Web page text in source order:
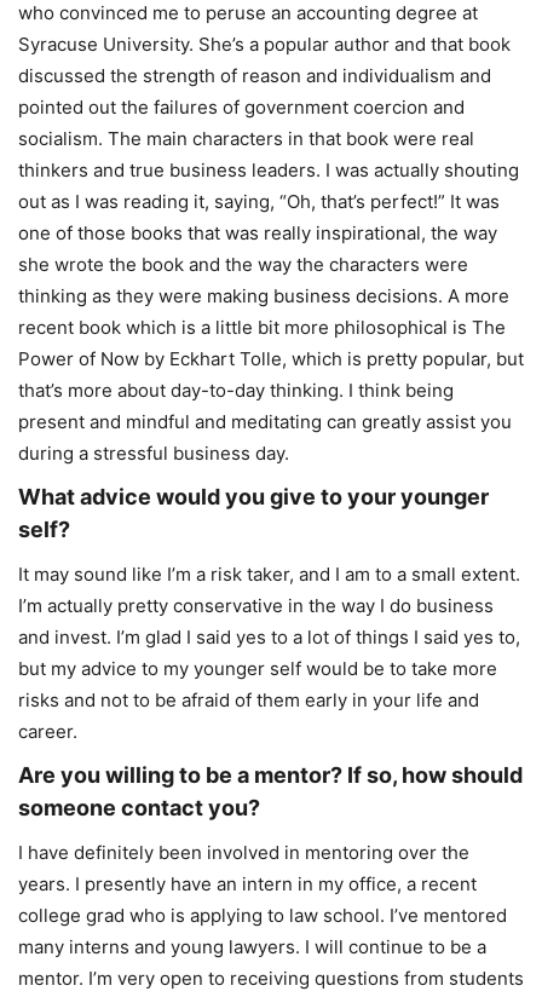
who convinced me to peruse an accounting degree at
Syracuse University. She’s a popular author and that book
discussed the strength of reason and individualism and
pointed out the failures of government coercion and
socialism. The main characters in that book were real
thinkers and true business leaders. I was actually shouting
out as I was reading it, saying, “Oh, that’s perfect!” It was
one of those books that was really inspirational, the way
she wrote the book and the way the characters were
thinking as they were making business decisions. A more
recent book which is a little bit more philosophical is The
Power of Now by Eckhart Tolle, which is pretty popular, but
that’s more about day-to-day thinking. I think being
present and mindful and meditating can greatly assist you
during a stressful business day.
What advice would you give to your younger
self?
It may sound like I’m a risk taker, and I am to a small extent.
I’m actually pretty conservative in the way I do business
and invest. I’m glad I said yes to a lot of things I said yes to,
but my advice to my younger self would be to take more
risks and not to be afraid of them early in your life and
career.
Are you willing to be a mentor? If so, how should
someone contact you?
I have definitely been involved in mentoring over the
years. I presently have an intern in my office, a recent
college grad who is applying to law school. I’ve mentored
many interns and young lawyers. I will continue to be a
mentor. I’m very open to receiving questions from students